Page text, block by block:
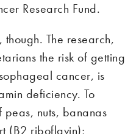
Research Fund.
The research,
the risk of getting
cancer, is
deficiency. To
peas, nuts, bananas
(B2 riboflavin);